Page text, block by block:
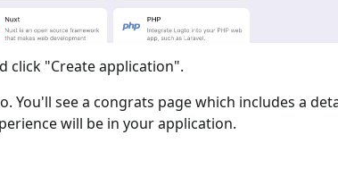
click "Create application".
You'll see a congrats page which includes a
will be in your application.